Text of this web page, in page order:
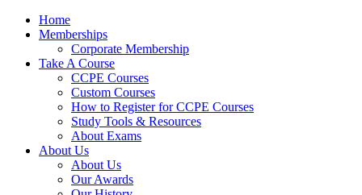
Home
Memberships
Corporate Membership
Take A Course
CCPE Courses
Custom Courses
How to Register for CCPE Courses
Study Tools & Resources
About Exams
About Us
About Us
Our Awards